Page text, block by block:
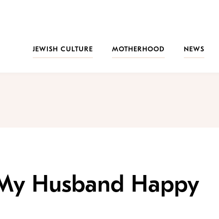
JEWISH CULTURE
MOTHERHOOD NEWS
Husband Happy